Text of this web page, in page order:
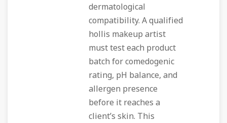
dermatological
compatibility. A qualified
hollis makeup artist
must test each product
batch for comedogenic
rating, pH balance, and
allergen presence
before it reaches a
client’s skin. This